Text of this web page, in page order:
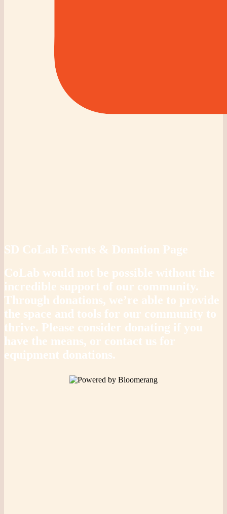
SD CoLab Events & Donation Page
CoLab would not be possible without the
incredible support of our community.
Through donations, we’re able to provide
the space and tools for our community to
thrive. Please consider donating if you
have the means, or contact us for
equipment donations.